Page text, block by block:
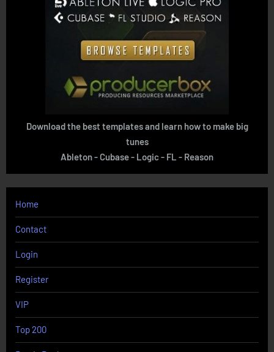
Download the best templates and learn how to make big
tunes
Ableton - Cubase - Logic - FL - Reason
Home
Contact
Login
Register
VIP
Top 200